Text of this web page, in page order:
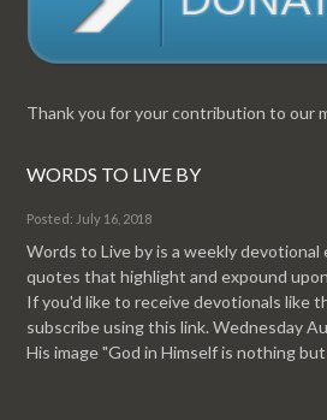
Thank you for your contribution to our
WORDS TO LIVE BY
Posted: July 16, 2018
Words to Live by is a weekly devotional
quotes that highlight and expound
If you'd like to receive devotionals like
subscribe using this link. Wednesday
His image "God in Himself is nothing